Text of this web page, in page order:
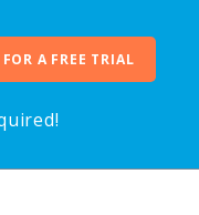
A FREE TRIAL